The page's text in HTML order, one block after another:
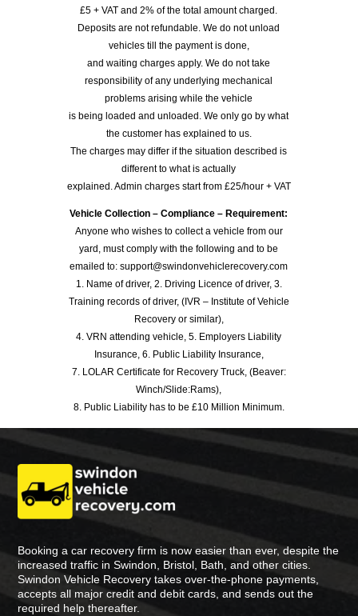
£5 + VAT and 2% of the total amount charged.
Deposits are not refundable. We do not unload
vehicles till the payment is done,
and waiting charges apply. We do not take
responsibility of any underlying mechanical
problems arising while the vehicle
is being loaded and unloaded. We only go by what
the customer has explained to us.
The charges may differ if the situation described is
different to what is actually
explained. Admin charges start from £25/hour + VAT
Vehicle Collection – Compliance – Requirement:
Anyone who wishes to collect a vehicle from our
yard, must comply with the following and to be
emailed to: support@swindonvehiclerecovery.com
1. Name of driver, 2. Driving Licence of driver, 3.
Training records of driver, (IVR – Institute of Vehicle
Recovery or similar),
4. VRN attending vehicle, 5. Employers Liability
Insurance, 6. Public Liability Insurance,
7. LOLAR Certificate for Recovery Truck, (Beaver:
Winch/Slide:Rams),
8. Public Liability has to be £10 Million Minimum.
Booking a car recovery firm is now easier than ever, despite the
increased traffic in Swindon, Bristol, Bath, and other cities.
Swindon Vehicle Recovery takes over-the-phone payments,
accepts all major credit and debit cards, and sends out the
required help thereafter.